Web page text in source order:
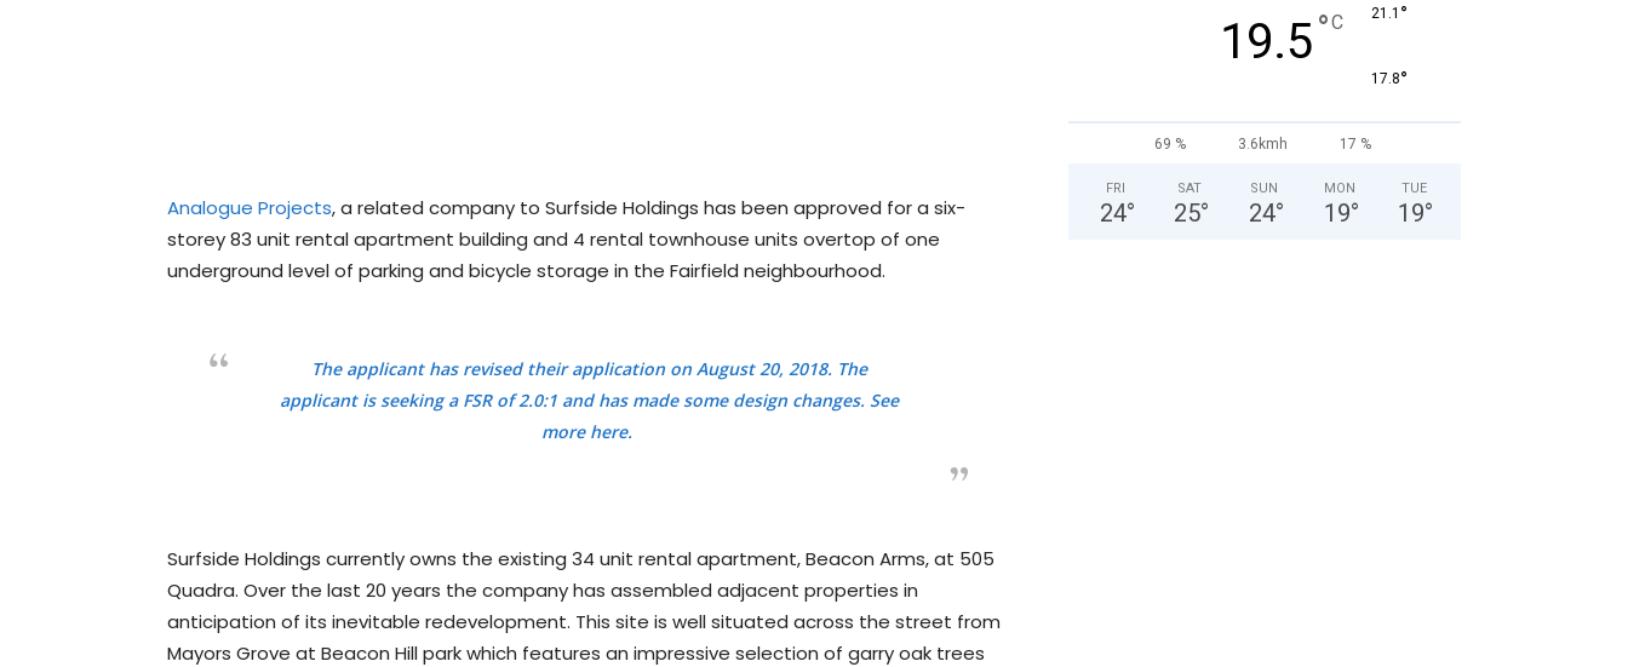
Analogue Projects, a related company to Surfside Holdings has been approved for a six-
storey 83 unit rental apartment building and 4 rental townhouse units overtop of one
underground level of parking and bicycle storage in the Fairfield neighbourhood.
The applicant has revised their application on August 20, 2018. The
applicant is seeking a FSR of 2.0:1 and has made some design changes. See
more here.
Surfside Holdings currently owns the existing 34 unit rental apartment, Beacon Arms, at 505
Quadra. Over the last 20 years the company has assembled adjacent properties in
anticipation of its inevitable redevelopment. This site is well situated across the street from
Mayors Grove at Beacon Hill park which features an impressive selection of garry oak trees
19.5°C 21.1 °
17.8°
69 % 3.6kmh 17 %
FRI
24°
SAT
25°
SUN
24°
MON
19°
TUE
19°